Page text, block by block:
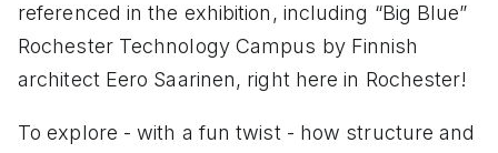
referenced in the exhibition, including “Big Blue”
Rochester Technology Campus by Finnish
architect Eero Saarinen, right here in Rochester!
To explore - with a fun twist - how structure and